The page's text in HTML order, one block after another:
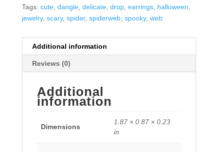
Tags: cute, dangle, delicate, drop, earrings, halloween
jewelry, scary, spider, spiderweb, spooky, web
Additional information
Reviews (0)
Additional
information
Dimensions
1.87 × 0.87 × 0.23
in